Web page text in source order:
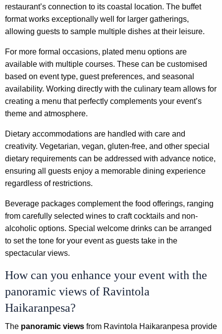
restaurant’s connection to its coastal location. The buffet
format works exceptionally well for larger gatherings,
allowing guests to sample multiple dishes at their leisure.
For more formal occasions, plated menu options are
available with multiple courses. These can be customised
based on event type, guest preferences, and seasonal
availability. Working directly with the culinary team allows for
creating a menu that perfectly complements your event’s
theme and atmosphere.
Dietary accommodations are handled with care and
creativity. Vegetarian, vegan, gluten-free, and other special
dietary requirements can be addressed with advance notice,
ensuring all guests enjoy a memorable dining experience
regardless of restrictions.
Beverage packages complement the food offerings, ranging
from carefully selected wines to craft cocktails and non-
alcoholic options. Special welcome drinks can be arranged
to set the tone for your event as guests take in the
spectacular views.
How can you enhance your event with the
panoramic views of Ravintola
Haikaranpesa?
The panoramic views from Ravintola Haikaranpesa provide